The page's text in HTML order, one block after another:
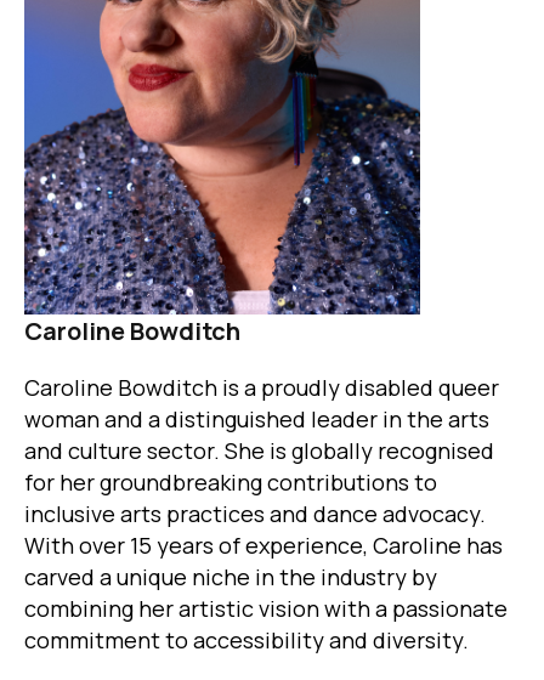
Caroline Bowditch
Caroline Bowditch is a proudly disabled queer
woman and a distinguished leader in the arts
and culture sector. She is globally recognised
for her groundbreaking contributions to
inclusive arts practices and dance advocacy.
With over 15 years of experience, Caroline has
carved a unique niche in the industry by
combining her artistic vision with a passionate
commitment to accessibility and diversity.